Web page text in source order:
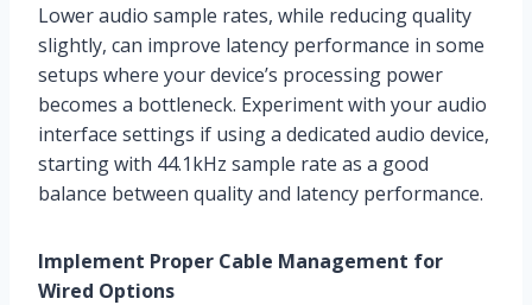
Lower audio sample rates, while reducing quality
slightly, can improve latency performance in some
setups where your device’s processing power
becomes a bottleneck. Experiment with your audio
interface settings if using a dedicated audio device,
starting with 44.1kHz sample rate as a good
balance between quality and latency performance.
Implement Proper Cable Management for
Wired Options